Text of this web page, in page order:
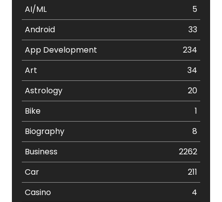
AI/ML
5
Android
33
App Development
234
Art
34
Astrology
20
Bike
1
Biography
8
Business
2262
Car
211
Casino
4